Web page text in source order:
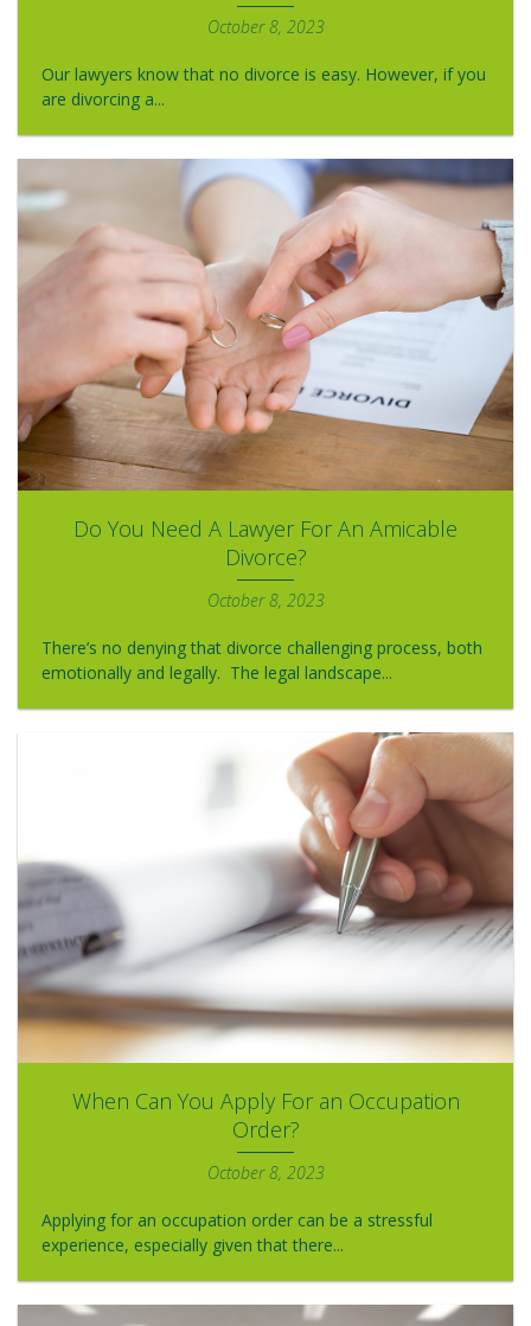
October 8, 2023
Our lawyers know that no divorce is easy. However, if you
are divorcing a...
Do You Need A Lawyer For An Amicable
Divorce?
October 8, 2023
There’s no denying that divorce challenging process, both
emotionally and legally. The legal landscape...
When Can You Apply For an Occupation
Order?
October 8, 2023
Applying for an occupation order can be a stressful
experience, especially given that there...